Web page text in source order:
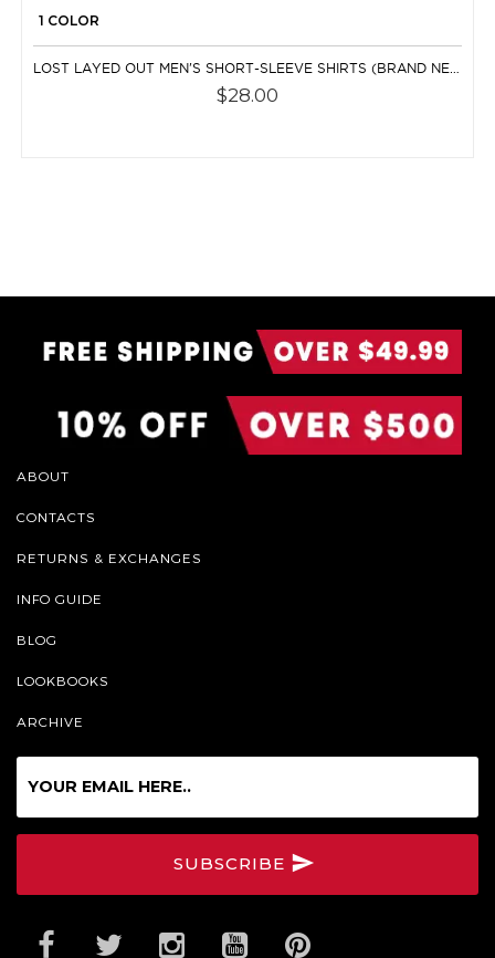
1 COLOR
$28.00
ABOUT
CONTACTS
RETURNS & EXCHANGES
INFO GUIDE
BLOG
LOOKBOOKS
ARCHIVE
for
Online
SUBSCRIBE